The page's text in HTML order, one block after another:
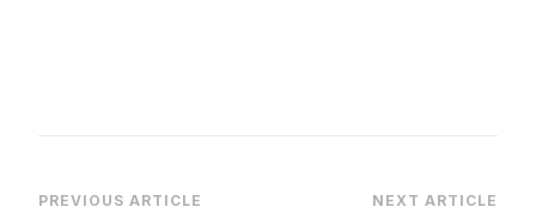
Post
PREVIOUS ARTICLE NEXT ARTICLE